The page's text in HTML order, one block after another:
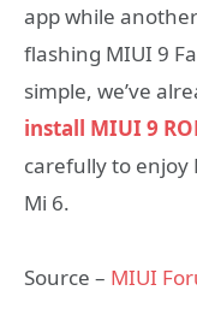
app while
flashing MIUI 9
simple, we’ve
install MIUI 9
carefully to enjoy
Mi 6.
Source – MIUI